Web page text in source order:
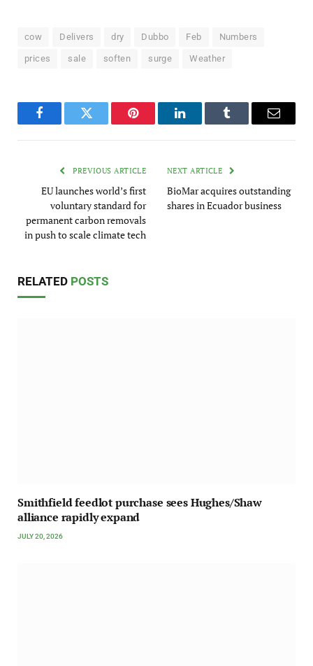
cow Delivers dry Dubbo Feb Numbers
prices sale soften surge Weather
FacebookTwitter Pinterest LinkedInTumblr Email
PREVIOUS ARTICLE
EU launches world’s first
voluntary standard for
permanent carbon removals
in push to scale climate tech
NEXT ARTICLE
BioMar acquires outstanding
shares in Ecuador business
RELATED POSTS
Smithfield feedlot purchase sees Hughes/Shaw
alliance rapidly expand
JULY 20, 2026